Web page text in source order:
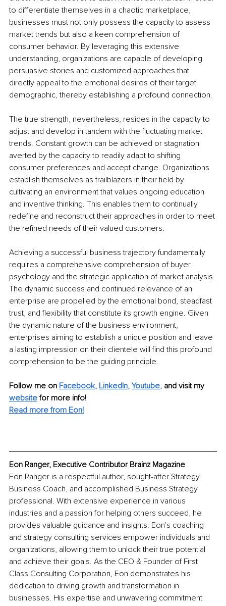
to differentiate themselves in a chaotic marketplace,
businesses must not only possess the capacity to assess
market trends but also a keen comprehension of
consumer behavior. By leveraging this extensive
understanding, organizations are capable of developing
persuasive stories and customized approaches that
directly appeal to the emotional desires of their target
demographic, thereby establishing a profound connection.
The true strength, nevertheless, resides in the capacity to
adjust and develop in tandem with the fluctuating market
trends. Constant growth can be achieved or stagnation
averted by the capacity to readily adapt to shifting
consumer preferences and accept change. Organizations
establish themselves as trailblazers in their field by
cultivating an environment that values ongoing education
and inventive thinking. This enables them to continually
redefine and reconstruct their approaches in order to meet
the refined needs of their valued customers.
Achieving a successful business trajectory fundamentally
requires a comprehensive comprehension of buyer
psychology and the strategic application of market analysis.
The dynamic success and continued relevance of an
enterprise are propelled by the emotional bond, steadfast
trust, and flexibility that constitute its growth engine. Given
the dynamic nature of the business environment,
enterprises aiming to establish a unique position and leave
a lasting impression on their clientele will find this profound
comprehension to be the guiding principle.
Follow me on Facebook, LinkedIn, Youtube, and visit my
website for more info!
Read more from Eon!
Eon Ranger, Executive Contributor Brainz Magazine
Eon Ranger is a respectful author, sought-after Strategy
Business Coach, and accomplished Business Strategy
professional. With extensive experience in various
industries and a passion for helping others succeed, he
provides valuable guidance and insights. Eon's coaching
and strategy consulting services empower individuals and
organizations, allowing them to unlock their true potential
and achieve their goals. As the CEO & Founder of First
Class Consulting Corporation, Eon demonstrates his
dedication to driving growth and transformation in
businesses. His expertise and unwavering commitment